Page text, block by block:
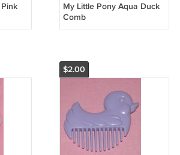
My Little Pony Aqua Duck
Comb
$2.00